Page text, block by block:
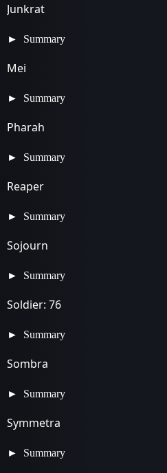
Junkrat
Summary
Mei
Summary
Pharah
Summary
Reaper
Summary
Sojourn
Summary
Soldier: 76
Summary
Sombra
Summary
Symmetra
Summary